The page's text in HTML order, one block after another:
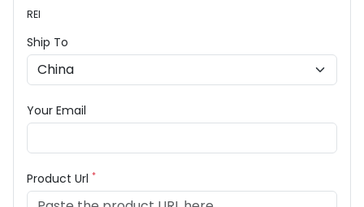
REI
Ship To
Your Email
Product Url *